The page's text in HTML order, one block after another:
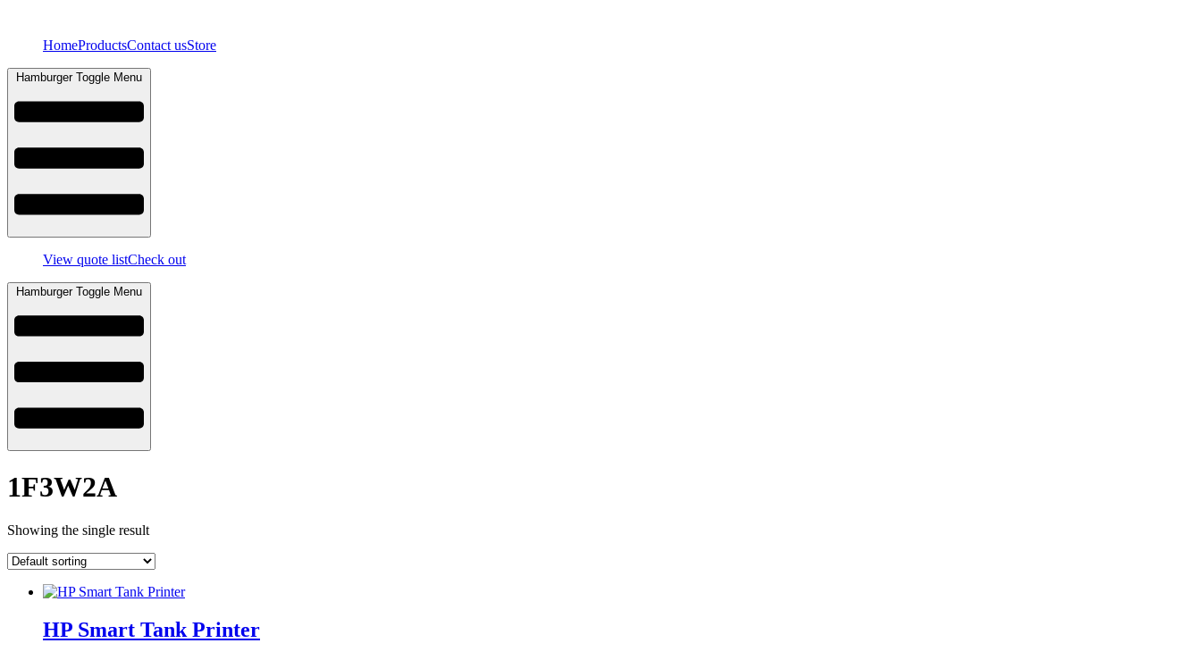
contentHomeProductsContact usStore
Hamburger Toggle Menu
View quote listCheck out
Hamburger Toggle Menu
1F3W2A
Showing the single result
HP Smart Tank Printer